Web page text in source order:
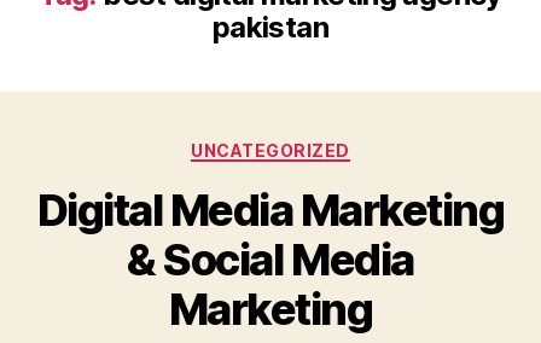
pakistan
Categories
UNCATEGORIZED
Digital Media Marketing
& Social Media
Marketing